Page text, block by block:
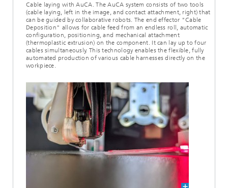
Cable laying with AuCA. The AuCA system consists of two tools
(cable laying, left in the image, and contact attachment, right) that
can be guided by collaborative robots. The end effector "Cable
Deposition" allows for cable feed from an endless roll, automatic
configuration, positioning, and mechanical attachment
(thermoplastic extrusion) on the component. It can lay up to four
cables simultaneously. This technology enables the flexible, fully
automated production of various cable harnesses directly on the
workpiece.